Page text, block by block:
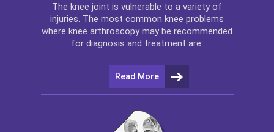
The knee joint is vulnerable to a variety of
injuries. The most common knee problems
where knee arthroscopy may be recommended
for diagnosis and treatment are:
Read More